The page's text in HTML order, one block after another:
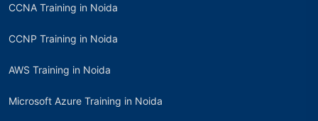
CCNA Training in Noida
CCNP Training in Noida
AWS Training in Noida
Microsoft Azure Training in Noida